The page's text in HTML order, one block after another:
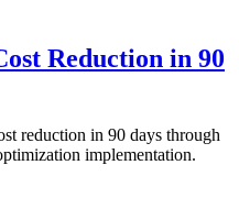
Reduction in 90
reduction in 90 days through
implementation.